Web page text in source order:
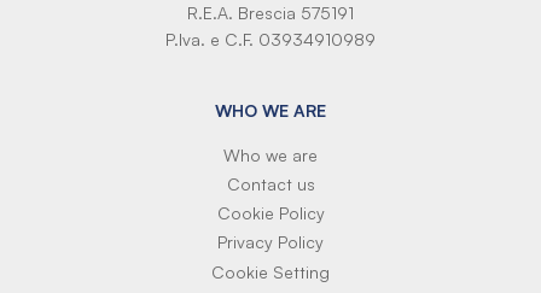
R.E.A. Brescia 575191
P.Iva. e C.F. 03934910989
WHO WE ARE
Who we are
Contact us
Cookie Policy
Privacy Policy
Cookie Setting